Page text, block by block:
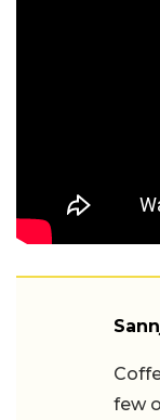
few